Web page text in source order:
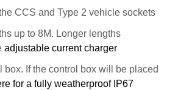
CCS and Type 2 vehicle sockets
up to 8M. Longer lengths
adjustable current charger
box. If the control box will be placed
for a fully weatherproof IP67